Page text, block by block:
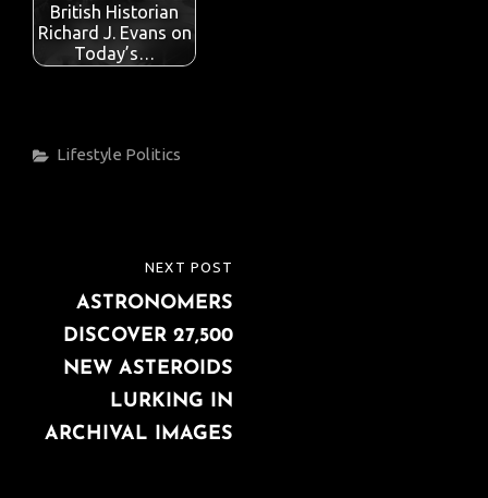
British Historian
Richard J. Evans on
Today’s…
Categories
Lifestyle Politics
navigation
POST
NEXT POST
ASTRONOMERS
DISCOVER 27,500
NEW ASTEROIDS
LURKING IN
ARCHIVAL IMAGES